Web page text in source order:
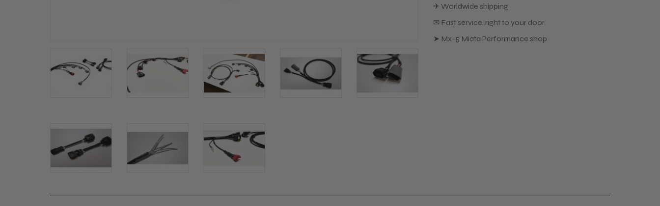
✈ Worldwide shipping
✉ Fast service, right to your door
➤ Mx-5 Miata Performance shop